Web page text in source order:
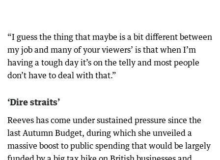
“I guess the thing that maybe is a bit different between
my job and many of your viewers’ is that when I’m
having a tough day it’s on the telly and most people
don’t have to deal with that.”
‘Dire straits’
Reeves has come under sustained pressure since the
last Autumn Budget, during which she unveiled a
massive boost to public spending that would be largely